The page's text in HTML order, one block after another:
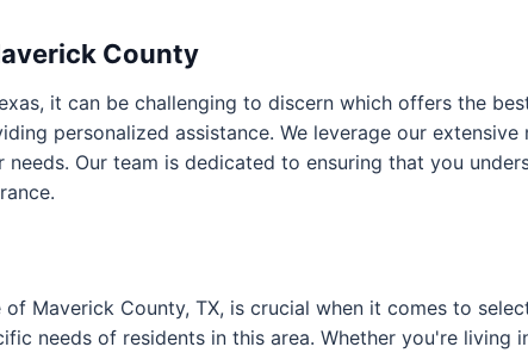
County
it can be challenging to discern which offers the
personalized assistance. We leverage our
Our team is dedicated to ensuring that you
Maverick County, TX, is crucial when it comes to
needs of residents in this area. Whether you're living